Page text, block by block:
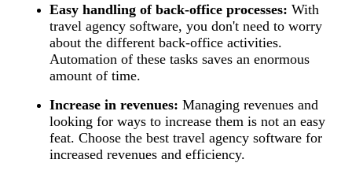
Easy handling of back-office processes: With
travel agency software, you don't need to worry
about the different back-office activities.
Automation of these tasks saves an enormous
amount of time.
Increase in revenues: Managing revenues and
looking for ways to increase them is not an easy
feat. Choose the best travel agency software for
increased revenues and efficiency.